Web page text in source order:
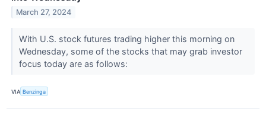
March 27, 2024
With U.S. stock futures trading higher this morning on
Wednesday, some of the stocks that may grab investor
focus today are as follows:
VIA Benzinga